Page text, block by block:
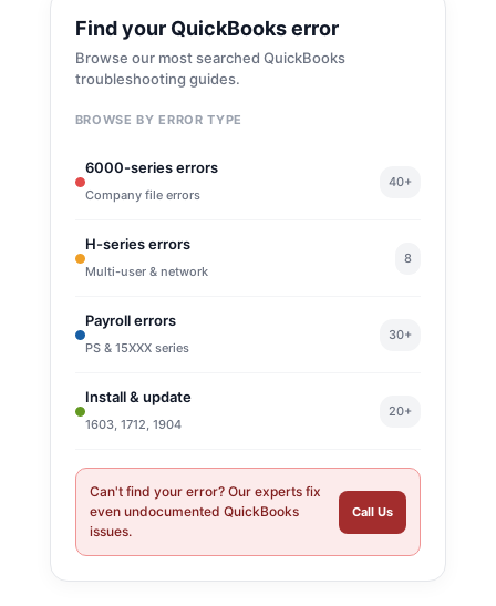
Find your QuickBooks error
Browse our most searched QuickBooks
troubleshooting guides.
BROWSE BY ERROR TYPE
6000-series errors
Company file errors
40+
H-series errors
Multi-user & network
8
Payroll errors
PS & 15XXX series
30+
Install & update
1603, 1712, 1904
20+
Can't find your error? Our experts fix
even undocumented QuickBooks
issues.
Call Us